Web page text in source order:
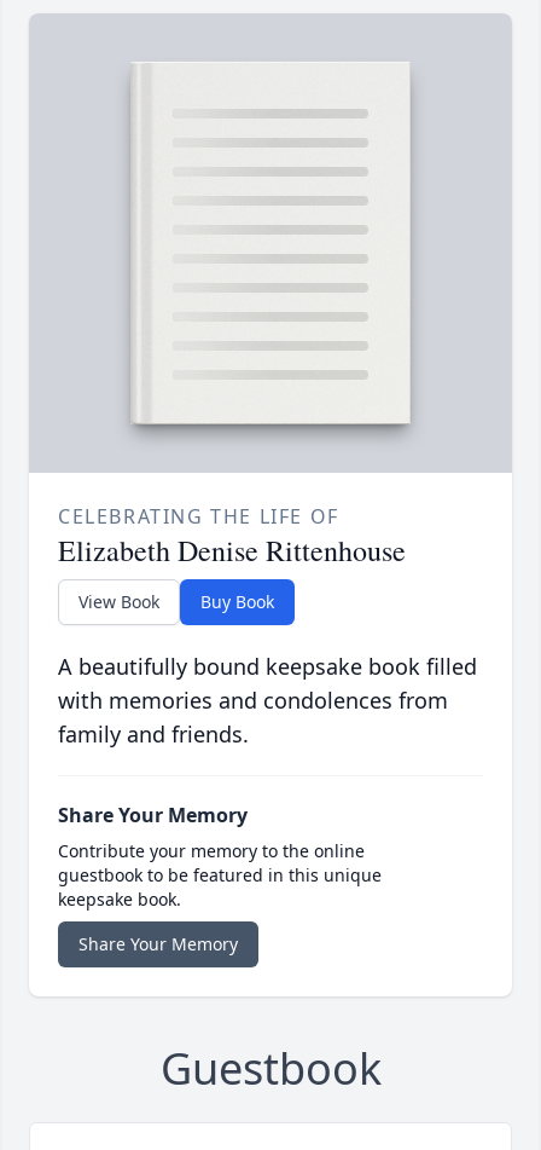
CELEBRATING THE LIFE OF
Elizabeth Denise Rittenhouse
View Book Buy Book
A beautifully bound keepsake book filled
with memories and condolences from
family and friends.
Share Your Memory
Contribute your memory to the online
guestbook to be featured in this unique
keepsake book.
Share Your Memory
Guestbook